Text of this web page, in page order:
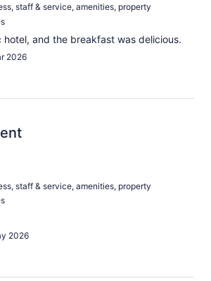
staff & service, amenities, property
hotel, and the breakfast was delicious.
2026
staff & service, amenities, property
2026